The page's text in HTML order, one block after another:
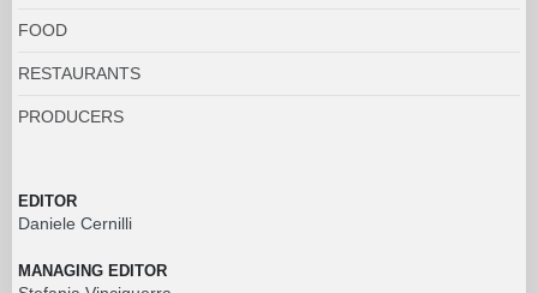
FOOD
RESTAURANTS
PRODUCERS
EDITOR
Daniele Cernilli
MANAGING EDITOR